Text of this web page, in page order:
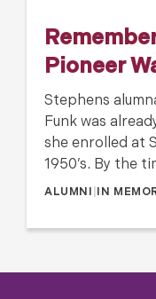
Pioneer
Stephens
Funk was
she enrolled at
1950’s. By the
ALUMNI IN